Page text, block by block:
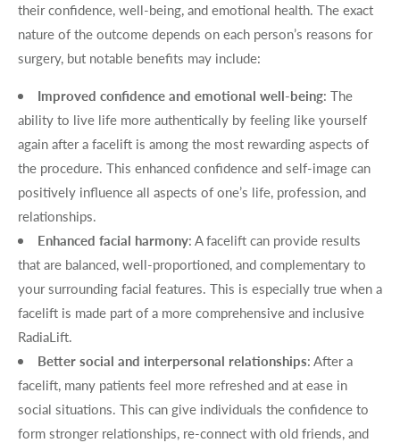
their confidence, well-being, and emotional health. The exact
nature of the outcome depends on each person’s reasons for
surgery, but notable benefits may include:
Improved confidence and emotional well-being: The
ability to live life more authentically by feeling like yourself
again after a facelift is among the most rewarding aspects of
the procedure. This enhanced confidence and self-image can
positively influence all aspects of one’s life, profession, and
relationships.
Enhanced facial harmony: A facelift can provide results
that are balanced, well-proportioned, and complementary to
your surrounding facial features. This is especially true when a
facelift is made part of a more comprehensive and inclusive
RadiaLift.
Better social and interpersonal relationships: After a
facelift, many patients feel more refreshed and at ease in
social situations. This can give individuals the confidence to
form stronger relationships, re-connect with old friends, and